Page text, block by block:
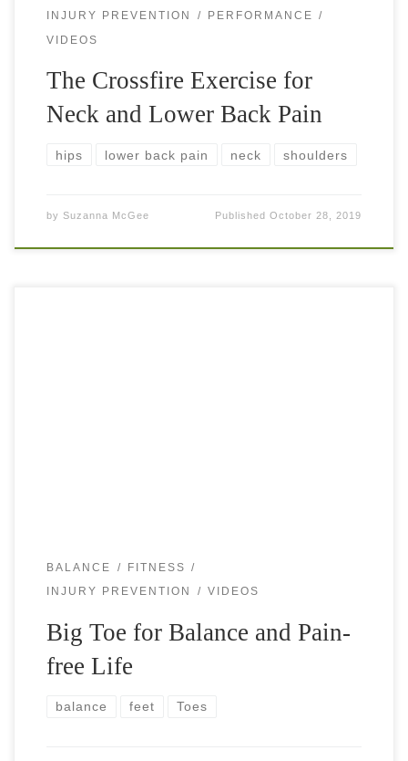
INJURY PREVENTION PERFORMANCE
VIDEOS
The Crossfire Exercise for
Neck and Lower Back Pain
hips lower back pain neck shoulders
by Suzanna McGee PublishedOctober 28, 2019
BALANCE FITNESS
INJURY PREVENTION VIDEOS
Big Toe for Balance and Pain-
free Life
balance feet Toes